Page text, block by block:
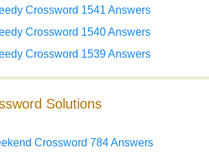
Crossword 1541 Answers
Crossword 1540 Answers
Crossword 1539 Answers
Solutions
Crossword 784 Answers